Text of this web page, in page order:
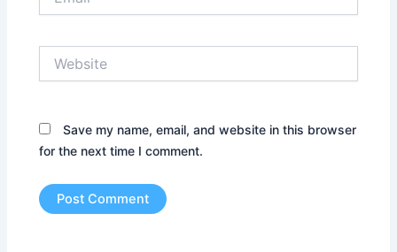
Save my name, email, and website in this browser
for the next time I comment.